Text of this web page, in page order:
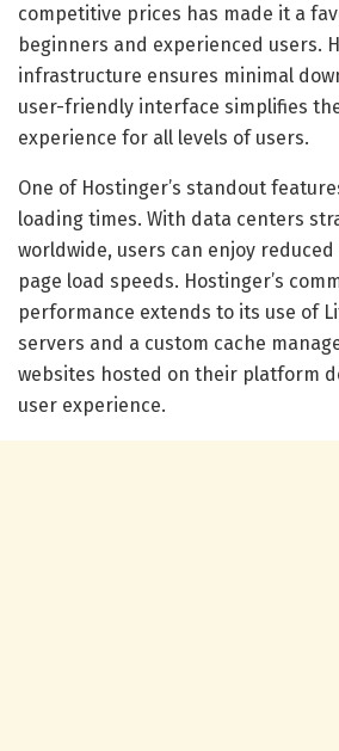
competitive prices has made it a
beginners and experienced users.
infrastructure ensures minimal
user-friendly interface simplifies
experience for all levels of users.
One of Hostinger’s standout
loading times. With data centers
worldwide, users can enjoy
page load speeds. Hostinger’s
performance extends to its use of
servers and a custom cache
websites hosted on their platform
user experience.